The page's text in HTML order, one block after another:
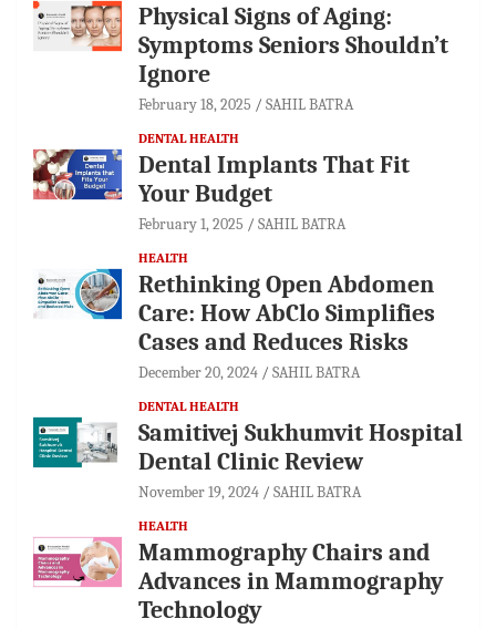
Physical Signs of Aging:
Symptoms Seniors Shouldn’t
Ignore
February 18, 2025 SAHIL BATRA
DENTAL HEALTH
Dental Implants That Fit
Your Budget
February 1, 2025 SAHIL BATRA
HEALTH
Rethinking Open Abdomen
Care: How AbClo Simplifies
Cases and Reduces Risks
December 20, 2024 SAHIL BATRA
DENTAL HEALTH
Samitivej Sukhumvit Hospital
Dental Clinic Review
November 19, 2024 SAHIL BATRA
HEALTH
Mammography Chairs and
Advances in Mammography
Technology